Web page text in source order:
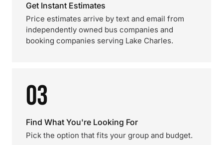
Get Instant Estimates
Price estimates arrive by text and email from
independently owned bus companies and
booking companies serving Lake Charles.
03
Find What You're Looking For
Pick the option that fits your group and budget.